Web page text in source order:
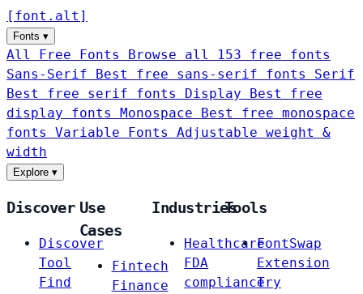
[ font . alt ]
Fonts ▾
All Free Fonts
Browse all 153 free fonts
Sans-Serif
Best free sans-serif fonts Serif
Best free serif fonts Display
Best free
display fonts Monospace
Best free monospace
fonts Variable Fonts
Adjustable weight &
width
Explore ▾
Discover
Discover
Tool
Find
Use
Cases
Fintech
Finance
Industries
Healthcare
FDA
compliance
Tools
FontSwap
Extension
Try